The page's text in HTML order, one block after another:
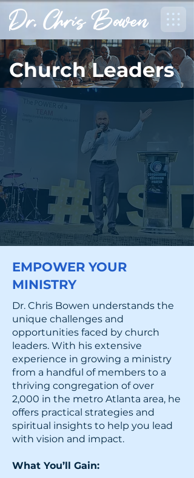
Church Leaders
EMPOWER YOUR
MINISTRY
Dr. Chris Bowen understands the
unique challenges and
opportunities faced by church
leaders. With his extensive
experience in growing a ministry
from a handful of members to a
thriving congregation of over
2,000 in the metro Atlanta area, he
offers practical strategies and
spiritual insights to help you lead
with vision and impact.
What You’ll Gain: